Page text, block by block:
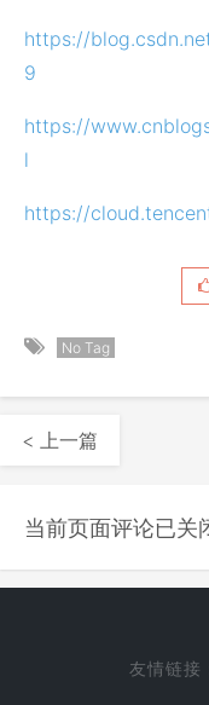
https://
9
https://
l
https://
No Tag
< 上一篇
当前页面评论已关
友情链接